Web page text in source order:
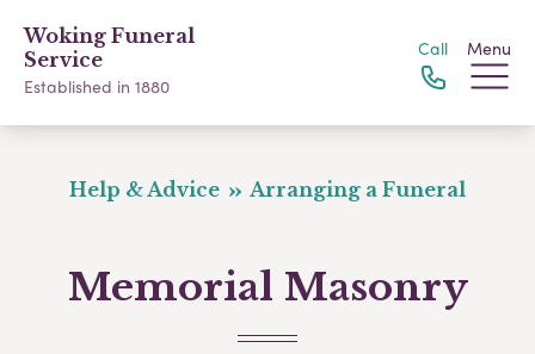
Woking Funeral
Service
Established in 1880
Call Menu
Help & Advice Arranging a Funeral
Memorial Masonry